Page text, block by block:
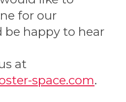
for our
be happy to hear
at
space.com.